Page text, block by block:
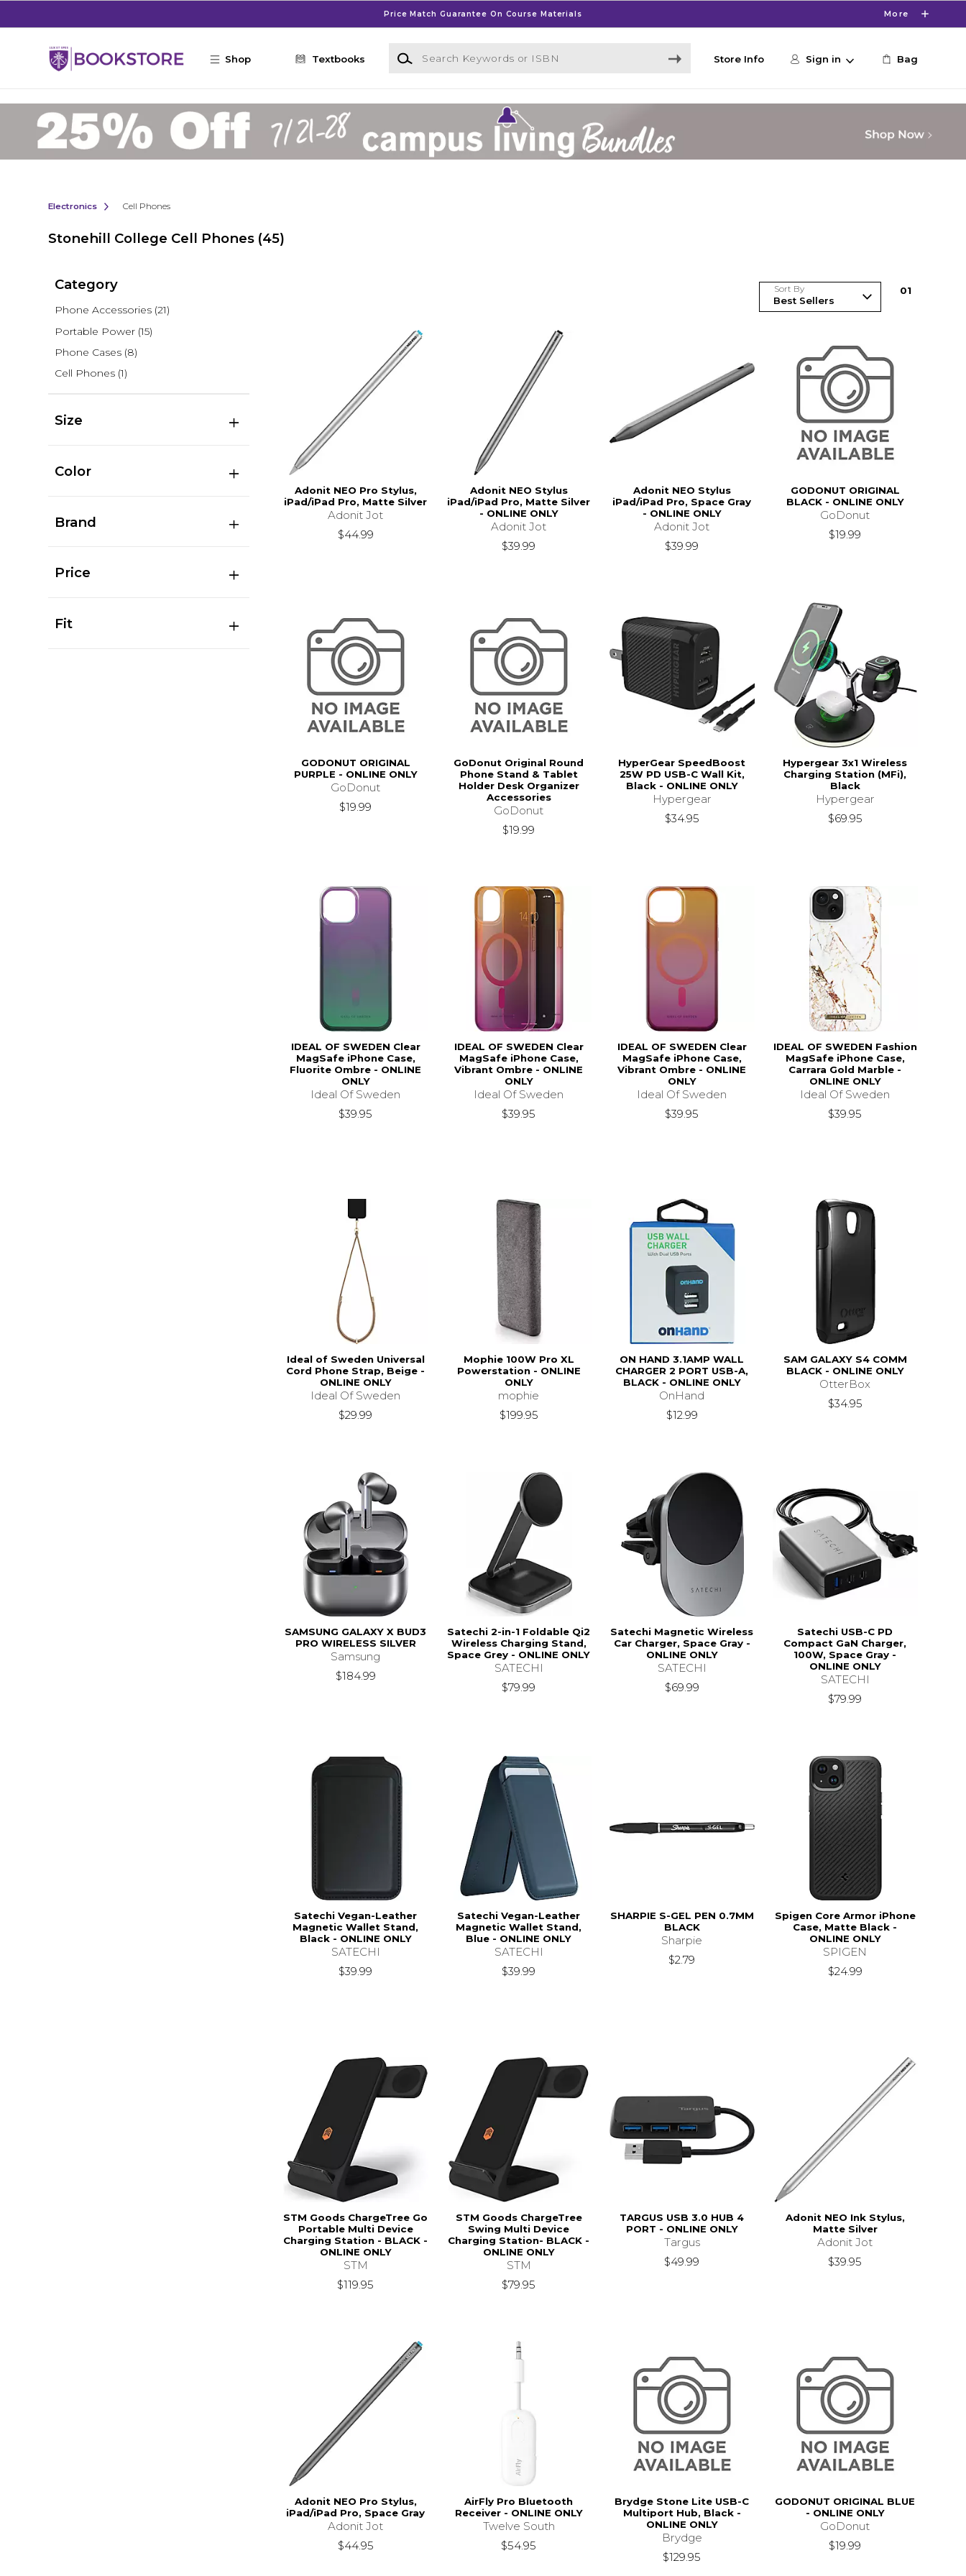
Price Match Guarantee On Course Materials More
Shop Textbooks
Search Keywords or ISBN
Store Info Sign in Bag
Electronics Cell Phones
Stonehill College Cell Phones (45)
Category
Phone Accessories (21)
Portable Power (15)
Phone Cases (8)
Cell Phones (1)
Size
Color
Brand
Price
Fit
Sort By 01
Adonit NEO Pro Stylus,
iPad/iPad Pro, Matte Silver
Adonit Jot
$44.99
Adonit NEO Stylus
iPad/iPad Pro, Matte Silver
- ONLINE ONLY
Adonit Jot
$39.99
Adonit NEO Stylus
iPad/iPad Pro, Space Gray
- ONLINE ONLY
Adonit Jot
$39.99
GODONUT ORIGINAL
BLACK - ONLINE ONLY
GoDonut
$19.99
GODONUT ORIGINAL
PURPLE - ONLINE ONLY
GoDonut
$19.99
GoDonut Original Round
Phone Stand & Tablet
Holder Desk Organizer
Accessories
GoDonut
$19.99
HyperGear SpeedBoost
25W PD USB-C Wall Kit,
Black - ONLINE ONLY
Hypergear
$34.95
Hypergear 3x1 Wireless
Charging Station (MFi),
Black
Hypergear
$69.95
IDEAL OF SWEDEN Clear
MagSafe iPhone Case,
Fluorite Ombre - ONLINE
ONLY
Ideal Of Sweden
$39.95
IDEAL OF SWEDEN Clear
MagSafe iPhone Case,
Vibrant Ombre - ONLINE
ONLY
Ideal Of Sweden
$39.95
IDEAL OF SWEDEN Clear
MagSafe iPhone Case,
Vibrant Ombre - ONLINE
ONLY
Ideal Of Sweden
$39.95
IDEAL OF SWEDEN Fashion
MagSafe iPhone Case,
Carrara Gold Marble -
ONLINE ONLY
Ideal Of Sweden
$39.95
Ideal of Sweden Universal
Cord Phone Strap, Beige -
ONLINE ONLY
Ideal Of Sweden
$29.99
Mophie 100W Pro XL
Powerstation - ONLINE
ONLY
mophie
$199.95
ON HAND 3.1AMP WALL
CHARGER 2 PORT USB-A,
BLACK - ONLINE ONLY
OnHand
$12.99
SAM GALAXY S4 COMM
BLACK - ONLINE ONLY
OtterBox
$34.95
SAMSUNG GALAXY X BUD3
PRO WIRELESS SILVER
Samsung
$184.99
Satechi 2-in-1 Foldable Qi2
Wireless Charging Stand,
Space Grey - ONLINE ONLY
SATECHI
$79.99
Satechi Magnetic Wireless
Car Charger, Space Gray -
ONLINE ONLY
SATECHI
$69.99
Satechi USB-C PD
Compact GaN Charger,
100W, Space Gray -
ONLINE ONLY
SATECHI
$79.99
Satechi Vegan-Leather
Magnetic Wallet Stand,
Black - ONLINE ONLY
SATECHI
$39.99
Satechi Vegan-Leather
Magnetic Wallet Stand,
Blue - ONLINE ONLY
SATECHI
$39.99
SHARPIE S-GEL PEN 0.7MM
BLACK
Sharpie
$2.79
Spigen Core Armor iPhone
Case, Matte Black -
ONLINE ONLY
SPIGEN
$24.99
STM Goods ChargeTree Go
Portable Multi Device
Charging Station - BLACK -
ONLINE ONLY
STM
$119.95
STM Goods ChargeTree
Swing Multi Device
Charging Station- BLACK -
ONLINE ONLY
STM
$79.95
TARGUS USB 3.0 HUB 4
PORT - ONLINE ONLY
Targus
$49.99
Adonit NEO Ink Stylus,
Matte Silver
Adonit Jot
$39.95
Adonit NEO Pro Stylus,
iPad/iPad Pro, Space Gray
Adonit Jot
$44.95
AirFly Pro Bluetooth
Receiver - ONLINE ONLY
Twelve South
$54.95
Brydge Stone Lite USB-C
Multiport Hub, Black -
ONLINE ONLY
Brydge
$129.95
GODONUT ORIGINAL BLUE
- ONLINE ONLY
GoDonut
$19.99